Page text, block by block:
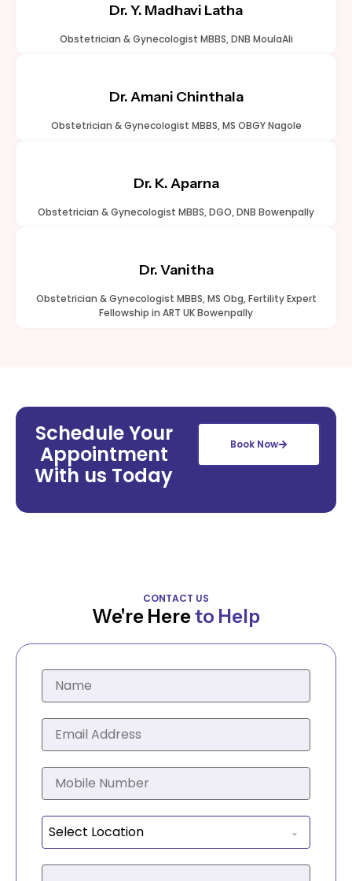
Dr. Y. Madhavi Latha
Obstetrician & Gynecologist MBBS, DNB MoulaAli
Dr. Amani Chinthala
Obstetrician & Gynecologist MBBS, MS OBGY Nagole
Dr. K. Aparna
Obstetrician & Gynecologist MBBS, DGO, DNB Bowenpally
Dr. Vanitha
Obstetrician & Gynecologist MBBS, MS Obg, Fertility Expert
Fellowship in ART UK Bowenpally
Schedule Your
Appointment
With us Today
Book Now
CONTACT US
We're Hereto Help
Select Location